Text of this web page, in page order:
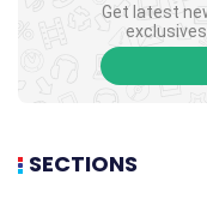
Get latest
exclusives
SECTIONS